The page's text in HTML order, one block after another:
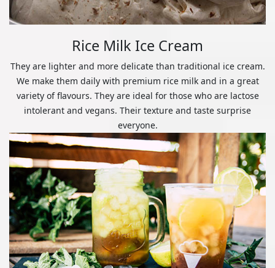
Rice Milk Ice Cream
They are lighter and more delicate than traditional ice cream.
We make them daily with premium rice milk and in a great
variety of flavours. They are ideal for those who are lactose
intolerant and vegans. Their texture and taste surprise
everyone.